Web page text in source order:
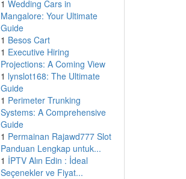
1 Wedding Cars in
Mangalore: Your Ultimate
Guide
1 Besos Cart
1 Executive Hiring
Projections: A Coming View
1 lynslot168: The Ultimate
Guide
1 Perimeter Trunking
Systems: A Comprehensive
Guide
1 Permainan Rajawd777 Slot
Panduan Lengkap untuk...
1 İPTV Alın Edin : İdeal
Seçenekler ve Fiyat...